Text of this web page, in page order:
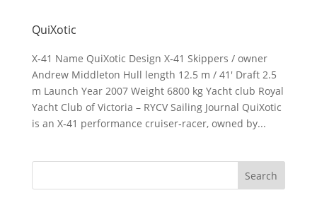
QuiXotic
X‑41 Name QuiXotic Design X‑41 Skippers / owner
Andrew Middleton Hull length 12.5 m / 41′ Draft 2.5
m Launch Year 2007 Weight 6800 kg Yacht club Royal
Yacht Club of Victoria – RYCV Sailing Journal QuiXotic
is an X‑41 performance cruiser‑racer, owned by...
Search